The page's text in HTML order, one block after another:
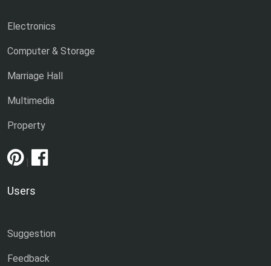
Electronics
Computer & Storage
Marriage Hall
Multimedia
Property
|
Users
Suggestion
Feedback